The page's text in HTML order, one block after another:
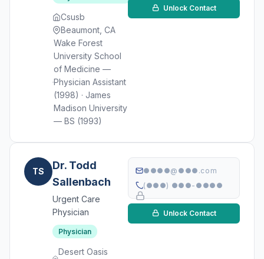
Csusb
Beaumont, CA
Wake Forest
University School
of Medicine —
Physician Assistant
(1998) · James
Madison University
— BS (1993)
Unlock Contact
TS
Dr. Todd
Sallenbach
Urgent Care
Physician
Physician
Desert Oasis
●●●●@●●●.com
(●●●) ●●●-●●●●
Unlock Contact